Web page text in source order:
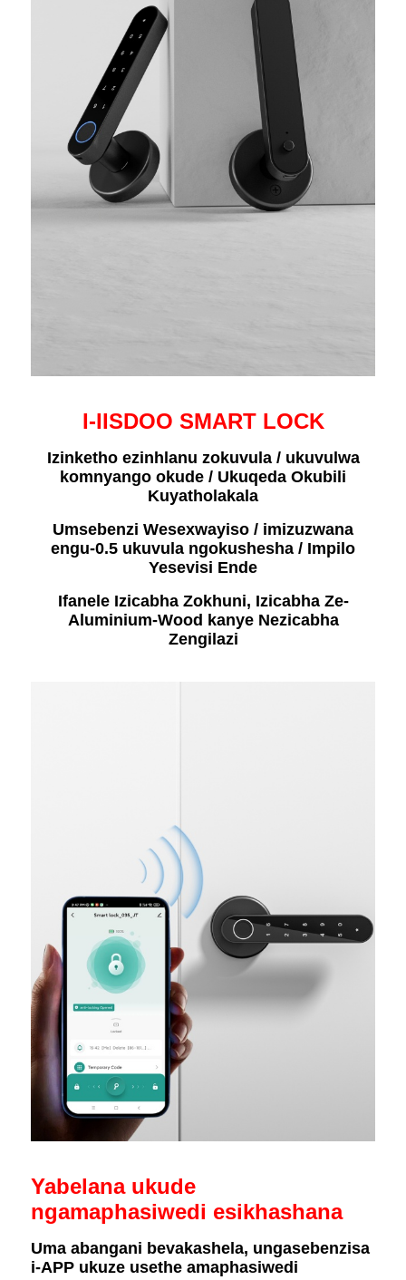
I-IISDOO SMART LOCK
Izinketho ezinhlanu zokuvula / ukuvulwa
komnyango okude / Ukuqeda Okubili
Kuyatholakala
Umsebenzi Wesexwayiso / imizuzwana
engu-0.5 ukuvula ngokushesha / Impilo
Yesevisi Ende
Ifanele Izicabha Zokhuni, Izicabha Ze-
Aluminium-Wood kanye Nezicabha
Zengilazi
Yabelana ukude
ngamaphasiwedi esikhashana
Uma abangani bevakashela, ungasebenzisa
i-APP ukuze usethe amaphasiwedi